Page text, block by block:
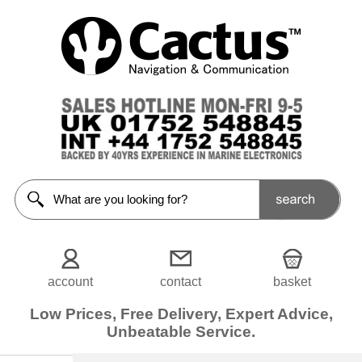
account contact basket
Low Prices, Free Delivery, Expert Advice,
Unbeatable Service.
General
Chandlery
<<Prev Home
Decking
Aquascope
supporters
Bailer